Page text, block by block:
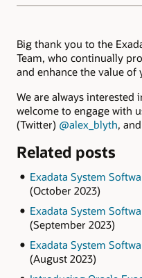
Big thank you to the
Team, who continually
and enhance the value of
We are always interested
welcome to engage with
(Twitter) @alex_blyth, and
Related posts
Exadata System
(October 2023)
Exadata System
(September 2023)
Exadata System
(August 2023)